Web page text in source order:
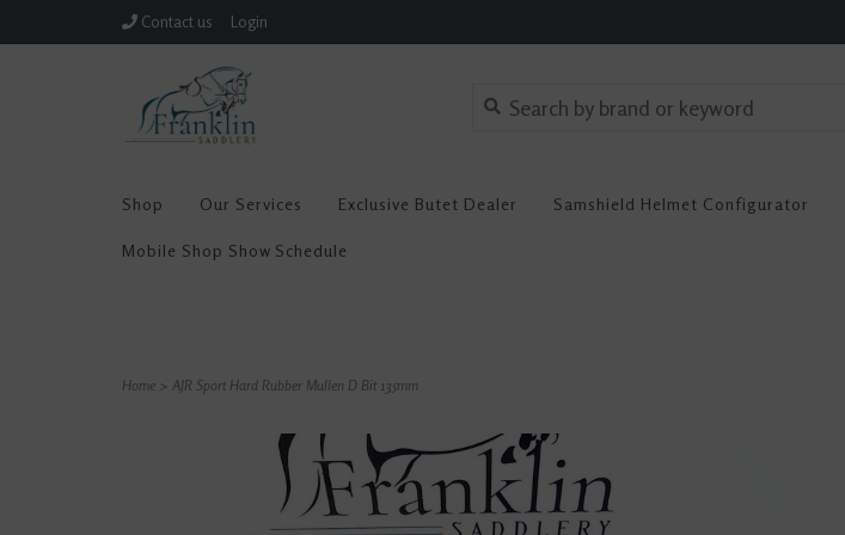
Contact us Login
Shop Our Services Exclusive Butet Dealer Samshield Helmet Configurator
Mobile Shop Show Schedule
Home > AJR Sport Hard Rubber Mullen D Bit 135mm